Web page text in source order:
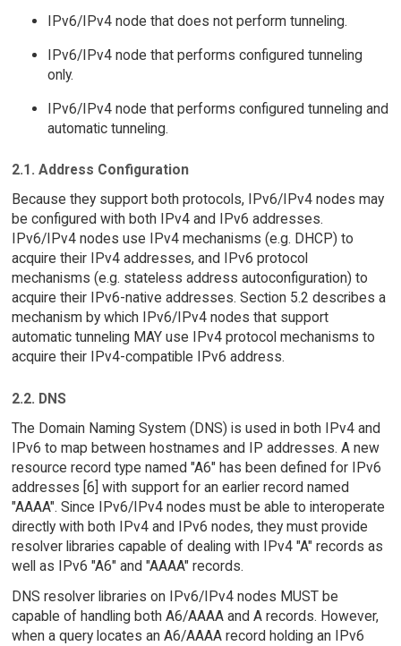
IPv6/IPv4 node that does not perform tunneling.
IPv6/IPv4 node that performs configured tunneling
only.
IPv6/IPv4 node that performs configured tunneling and
automatic tunneling.
2.1. Address Configuration
Because they support both protocols, IPv6/IPv4 nodes may
be configured with both IPv4 and IPv6 addresses.
IPv6/IPv4 nodes use IPv4 mechanisms (e.g. DHCP) to
acquire their IPv4 addresses, and IPv6 protocol
mechanisms (e.g. stateless address autoconfiguration) to
acquire their IPv6-native addresses. Section 5.2 describes a
mechanism by which IPv6/IPv4 nodes that support
automatic tunneling MAY use IPv4 protocol mechanisms to
acquire their IPv4-compatible IPv6 address.
2.2. DNS
The Domain Naming System (DNS) is used in both IPv4 and
IPv6 to map between hostnames and IP addresses. A new
resource record type named "A6" has been defined for IPv6
addresses [6] with support for an earlier record named
"AAAA". Since IPv6/IPv4 nodes must be able to interoperate
directly with both IPv4 and IPv6 nodes, they must provide
resolver libraries capable of dealing with IPv4 "A" records as
well as IPv6 "A6" and "AAAA" records.
DNS resolver libraries on IPv6/IPv4 nodes MUST be
capable of handling both A6/AAAA and A records. However,
when a query locates an A6/AAAA record holding an IPv6